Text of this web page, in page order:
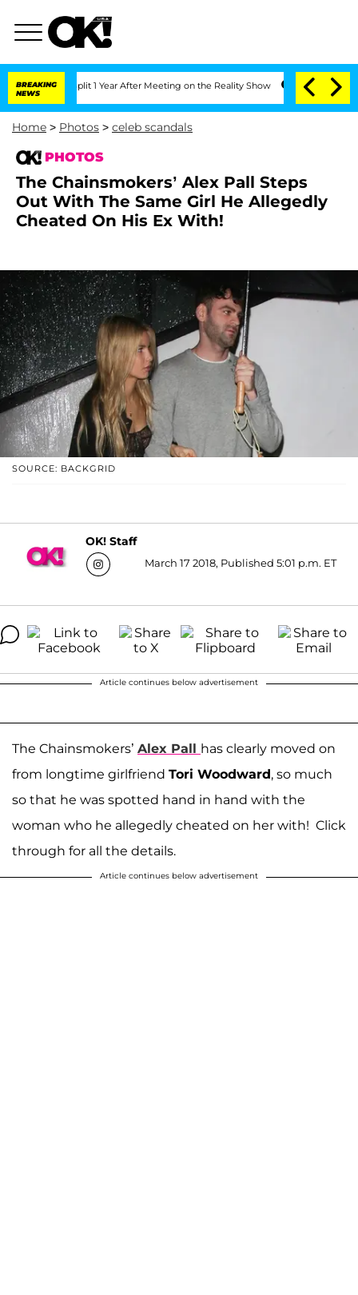
BREAKING
NEWS
Split 1 Year After Meeting on the Reality Show Senate Votes to Hold
Home > Photos > celeb scandals
PHOTOS
The Chainsmokers’ Alex Pall Steps
Out With The Same Girl He Allegedly
Cheated On His Ex With!
SOURCE: BACKGRID
OK! Staff
March 17 2018, Published 5:01 p.m. ET
Article continues below advertisement
The Chainsmokers’ Alex Pall has clearly moved on
from longtime girlfriend Tori Woodward, so much
so that he was spotted hand in hand with the
woman who he allegedly cheated on her with! Click
through for all the details.
Article continues below advertisement